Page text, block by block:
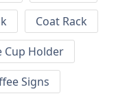
Coat Rack
Cup Holder
Signs